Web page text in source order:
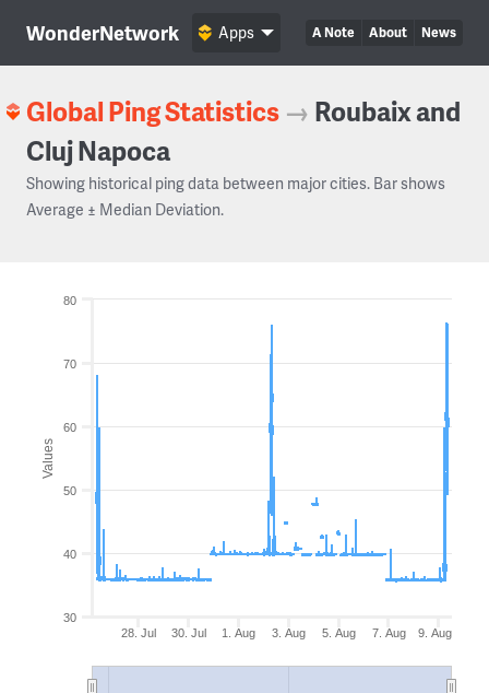
WonderNetwork A Note About News
Apps
Global Ping Statistics → Roubaix and
Cluj Napoca
Showing historical ping data between major cities. Bar shows
Average ± Median Deviation.
Values
28. Jul 30. Jul 1. Aug 3. Aug 5. Aug 7. Aug 9. Aug
30
40
50
60
70
80